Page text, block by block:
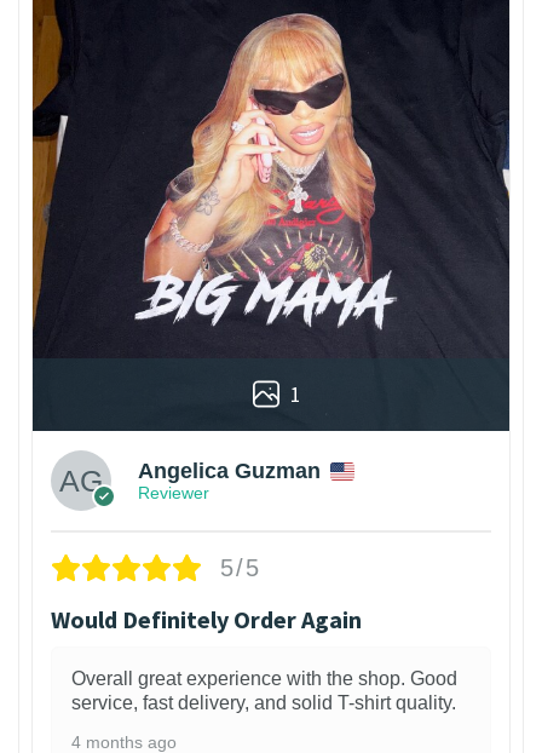
1
Angelica Guzman
Reviewer
5/5
Would Definitely Order Again
Overall great experience with the shop. Good
service, fast delivery, and solid T-shirt quality.
4 months ago